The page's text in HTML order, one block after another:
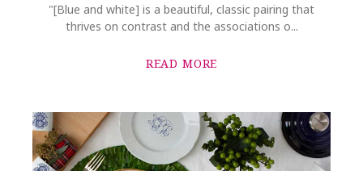
"[Blue and white] is a beautiful, classic pairing that
thrives on contrast and the associations o...
READ MORE